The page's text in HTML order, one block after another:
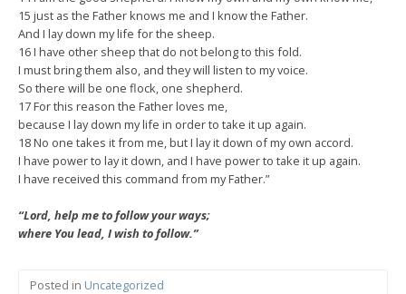
15 just as the Father knows me and I know the Father.
And I lay down my life for the sheep.
16 I have other sheep that do not belong to this fold.
I must bring them also, and they will listen to my voice.
So there will be one flock, one shepherd.
17 For this reason the Father loves me,
because I lay down my life in order to take it up again.
18 No one takes it from me, but I lay it down of my own accord.
I have power to lay it down, and I have power to take it up again.
I have received this command from my Father.”
“Lord, help me to follow your ways;
where You lead, I wish to follow.”
Posted in Uncategorized